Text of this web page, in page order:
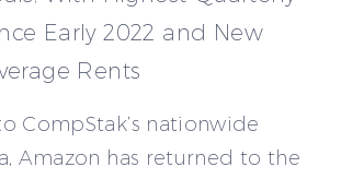
Early 2022 and New
Rents
CompStak’s nationwide
Amazon has returned to the